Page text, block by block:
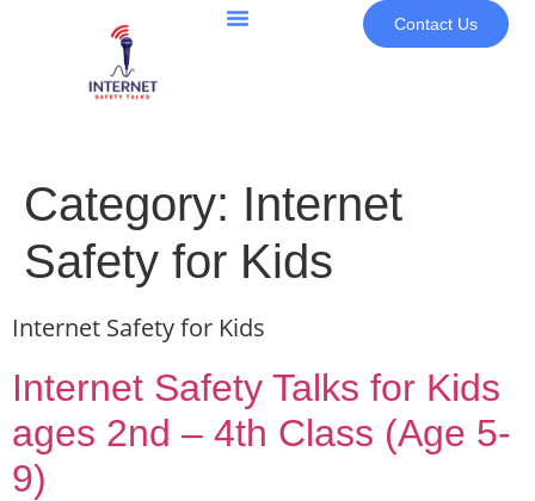
Contact Us
Category: Internet
Safety for Kids
Internet Safety for Kids
Internet Safety Talks for Kids
ages 2nd – 4th Class (Age 5-
9)